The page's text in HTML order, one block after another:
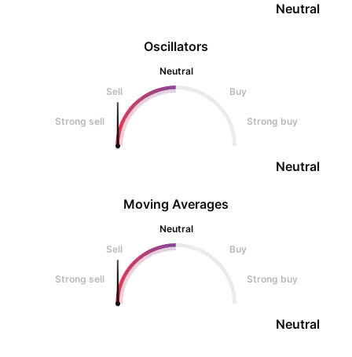
Oscillators
Neutral
Sell
Buy
Strong sell Strong buy
Neutral
Neutral
Moving Averages
Neutral
Sell
Buy
Strong sell Strong buy
Neutral